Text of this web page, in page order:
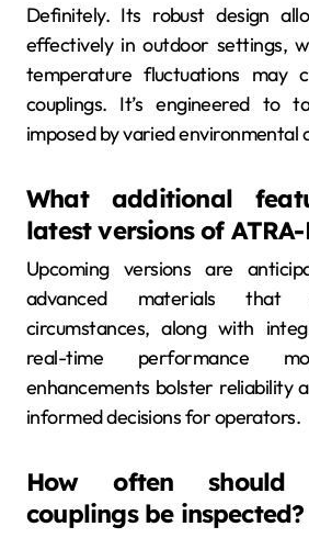
Definitely. Its robust design
effectively in outdoor settings,
temperature fluctuations may
couplings. It’s engineered to
imposed by varied environmental
What additional
latest versions of
Upcoming versions are
advanced materials that
circumstances, along with
real-time performance
enhancements bolster reliability
informed decisions for operators.
How often should
couplings be inspected?